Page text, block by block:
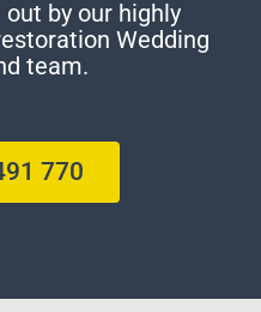
by our highly
Wedding
team.
770